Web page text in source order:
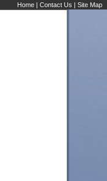
Karaoke Forums
Home | Contact Us | Site Map